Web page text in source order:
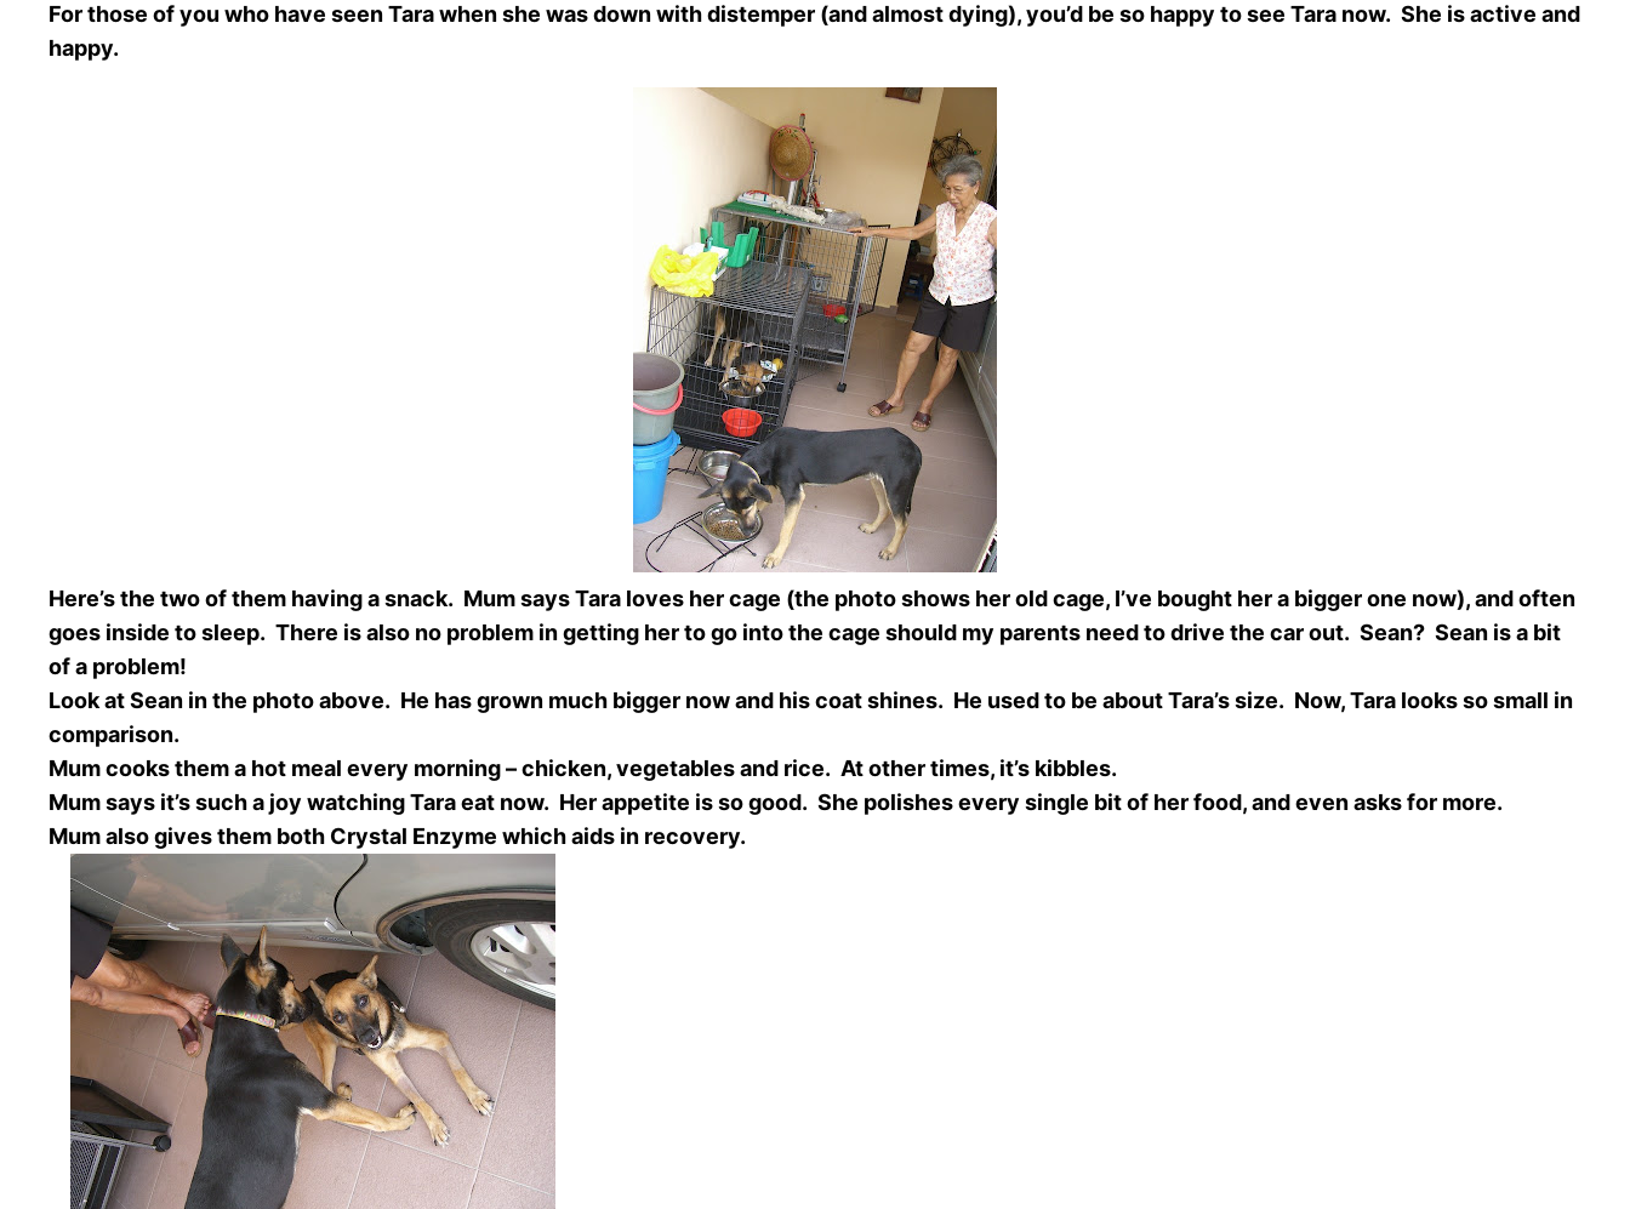
For those of you who have seen Tara when she was down with distemper (and almost dying), you’d be so happy to see Tara now. She is active and
happy.
Here’s the two of them having a snack. Mum says Tara loves her cage (the photo shows her old cage, I’ve bought her a bigger one now), and often
goes inside to sleep. There is also no problem in getting her to go into the cage should my parents need to drive the car out. Sean? Sean is a bit
of a problem!
Look at Sean in the photo above. He has grown much bigger now and his coat shines. He used to be about Tara’s size. Now, Tara looks so small in
comparison.
Mum cooks them a hot meal every morning – chicken, vegetables and rice. At other times, it’s kibbles.
Mum says it’s such a joy watching Tara eat now. Her appetite is so good. She polishes every single bit of her food, and even asks for more.
Mum also gives them both Crystal Enzyme which aids in recovery.